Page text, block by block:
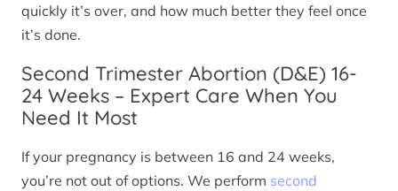
quickly it’s over, and how much better they feel once
it’s done.
Second Trimester Abortion (D&E) 16-
24 Weeks – Expert Care When You
Need It Most
If your pregnancy is between 16 and 24 weeks,
you’re not out of options. We perform second